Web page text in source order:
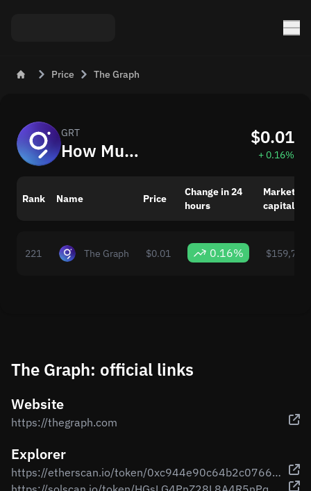
Price The Graph
GRT
How Much is The Graph (GRT) Today
$0.01
+ 0.16%
Rank Name Price
Change in 24
hours
Market
221 The Graph $0.01 0.16%
The Graph: official links
Website
https://thegraph.com
Explorer
https://etherscan.io/token/0xc944e90c64b2c07662a292be6244bdf05cda44a7